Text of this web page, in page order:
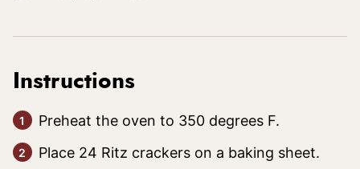
Instructions
Preheat the oven to 350 degrees F.
Place 24 Ritz crackers on a baking sheet.